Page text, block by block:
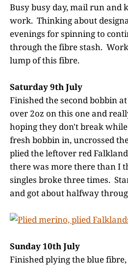
Busy busy day, mail run and
work. Thinking about
evenings for spinning to
through the fibre stash.
lump of this fibre.
Saturday 9th July
Finished the second bobbin
over 2oz on this one and
hoping they don't break
fresh bobbin in, uncrossed
plied the leftover red
there was more there than I
singles broke three times.
and got about halfway
Sunday 10th July
Finished plying the blue